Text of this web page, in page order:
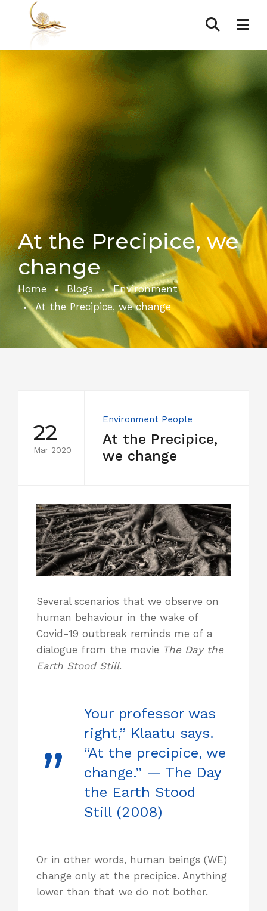
At the Precipice, we
change
Home Blogs
Environment
At the Precipice, we change
22
Mar 2020
Environment People
At the Precipice,
we change
Several scenarios that we observe on
human behaviour in the wake of
Covid-19 outbreak reminds me of a
dialogue from the movie The Day the
Earth Stood Still.
Your professor was
right,” Klaatu says.
“At the precipice, we
change.” — The Day
the Earth Stood
Still (2008)
Or in other words, human beings (WE)
change only at the precipice. Anything
lower than that we do not bother.